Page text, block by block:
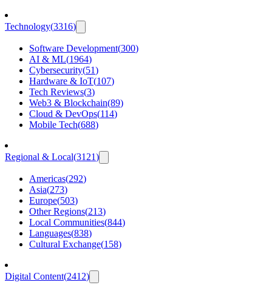
Technology(3316)
Software Development(300)
AI & ML(1964)
Cybersecurity(51)
Hardware & IoT(107)
Tech Reviews(3)
Web3 & Blockchain(89)
Cloud & DevOps(114)
Mobile Tech(688)
Regional & Local(3121)
Americas(292)
Asia(273)
Europe(503)
Other Regions(213)
Local Communities(844)
Languages(838)
Cultural Exchange(158)
Digital Content(2412)